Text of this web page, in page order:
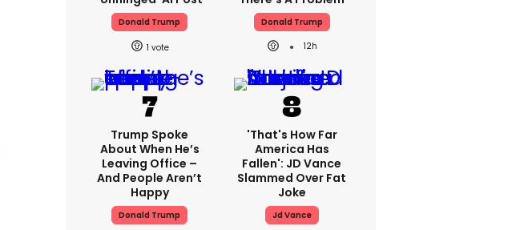
Donald Trump
1
Donald Trump
12h
Trump Spoke
About When He’s
Leaving Office –
And People Aren’t
Happy
Donald Trump
'That's How Far
America Has
Fallen': JD Vance
Slammed Over Fat
Joke
Jd Vance